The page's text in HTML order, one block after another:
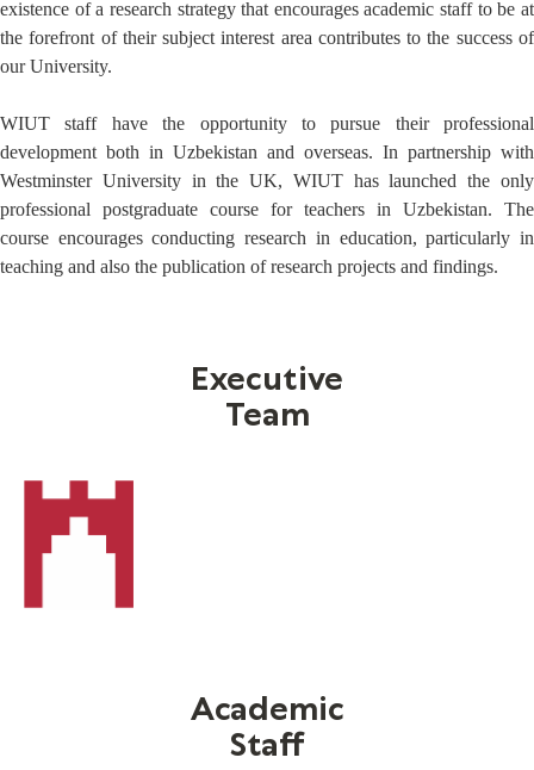
existence of a research strategy that encourages academic staff to be at
the forefront of their subject interest area contributes to the success of
our University.
WIUT staff have the opportunity to pursue their professional
development both in Uzbekistan and overseas. In partnership with
Westminster University in the UK, WIUT has launched the only
professional postgraduate course for teachers in Uzbekistan. The
course encourages conducting research in education, particularly in
teaching and also the publication of research projects and findings.
Executive
Team
Academic
Staff